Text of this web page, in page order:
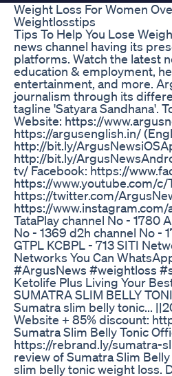
Weight Loss For Women
Weightlosstips
Tips To Help You Lose
news channel having its
platforms. Watch the latest
education & employment,
entertainment, and more.
journalism through its
tagline 'Satyara Sandhana'.
Website: https://
https://argusenglish.in/
http://bit.ly/
http://bit.ly/
tv/ Facebook: https://
https://www.youtube.com/
https://twitter.com/
https://www.instagram.com/
TataPlay channel No - 1780
No - 1369 d2h channel No -
GTPL KCBPL - 713 SITI
Networks You Can
#ArgusNews #weightloss
Ketolife Plus Living Your
SUMATRA SLIM BELLY
Sumatra slim belly tonic...
Website + 85% discount:
Sumatra Slim Belly Tonic
https://rebrand.ly/sumatra-
review of Sumatra Slim
slim belly tonic weight loss.